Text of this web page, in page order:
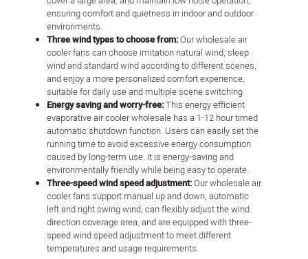
ensuring comfort and quietness in indoor and outdoor
environments.
Three wind types to choose from:Our wholesale air
cooler fans can choose imitation natural wind, sleep
wind and standard wind according to different scenes,
and enjoy a more personalized comfort experience,
suitable for daily use and multiple scene switching.
Energy saving and worry-free:This energy efficient
evaporative air cooler wholesale has a 1-12 hour timed
automatic shutdown function. Users can easily set the
running time to avoid excessive energy consumption
caused by long-term use. It is energy-saving and
environmentally friendly while being easy to operate.
Three-speed wind speed adjustment:Our wholesale air
cooler fans support manual up and down, automatic
left and right swing wind, can flexibly adjust the wind
direction coverage area, and are equipped with three-
speed wind speed adjustment to meet different
temperatures and usage requirements.